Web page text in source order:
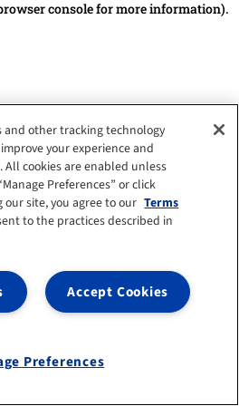
console for more information).
and other tracking technology
your experience and
All cookies are enabled unless
Preferences” or click
our site, you agree to our Terms
to the practices described in
Accept Cookies
Preferences